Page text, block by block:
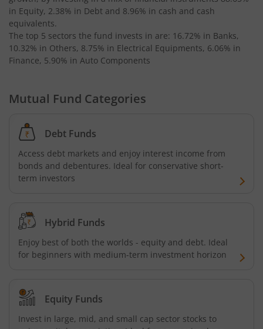
AXIS Business Cycles Fund
AXIS CRISIL IBX 50:50 Gilt Plus SDL Sep 2027 Index Fund
AXIS Nifty IT Index Fund
AXIS India Manufacturing Fund
Axis US Specific Treasury Dynamic Debt Passive FOF
AXIS BSE Sensex Index Fund
AXIS Nifty 500 Index Fund
AXIS Consumption Fund
AXIS CRISIL-IBX AAA Bond NBFC - Jun 2027 Index Fund
AXIS Nifty500 Value 50 Index Fund
in Equity, 2.38% in Debt and 8.96% in cash and cash
equivalents.
The top 5 sectors the fund invests in are: 16.72% in Banks,
10.32% in Others, 8.75% in Electrical Equipments, 6.06% in
Finance, 5.90% in Auto Components
Mutual Fund Categories
Debt Funds
Access debt markets and enjoy interest income from
bonds and debentures. Ideal for conservative short-
term investors
Hybrid Funds
Enjoy best of both the worlds - equity and debt. Ideal
for beginners with medium-term investment horizon
Equity Funds
Invest in large, mid, and small cap sector stocks to